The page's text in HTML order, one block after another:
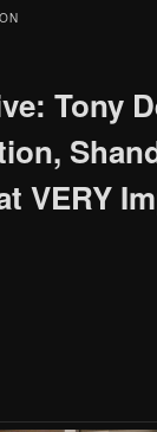
Tony
VERY